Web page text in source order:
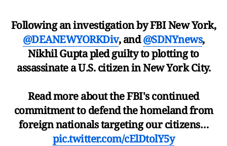
Following an investigation by FBI New York,
@DEANEWYORKDiv, and@SDNYnews,
Nikhil Gupta pled guilty to plotting to
assassinate a U.S. citizen in New York City.
Read more about the FBI's continued
commitment to defend the homeland from
foreign nationals targeting our citizens…
pic.twitter.com/cElDtolY5y